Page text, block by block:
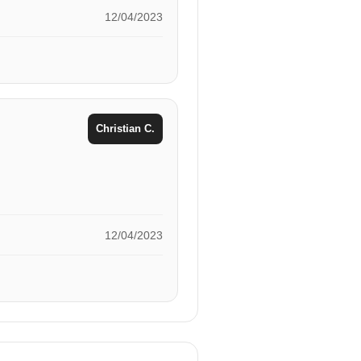
12/04/2023
Christian C.
12/04/2023